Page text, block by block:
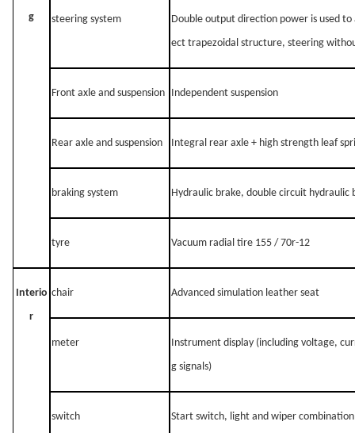
g
steering system
Double output direction power is used
ect trapezoidal structure, steering
Front axle and suspension Independent suspension
Rear axle and suspension Integral rear axle + high strength leaf
braking system Hydraulic brake, double circuit hydraulic
tyre Vacuum radial tire 155 / 70r-12
Interio
r
chair Advanced simulation leather seat
meter
Instrument display (including voltage,
g signals)
switch
Start switch, light and wiper